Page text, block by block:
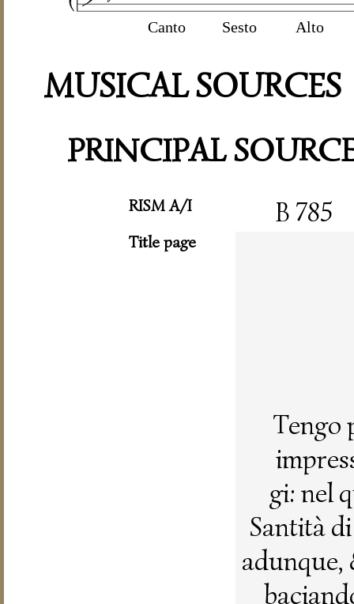
Canto Sesto Alto
MUSICAL SOURCES
PRINCIPAL
RISM A/I B 785
Title page
Tengo
gi: nel
Santità
adunque,